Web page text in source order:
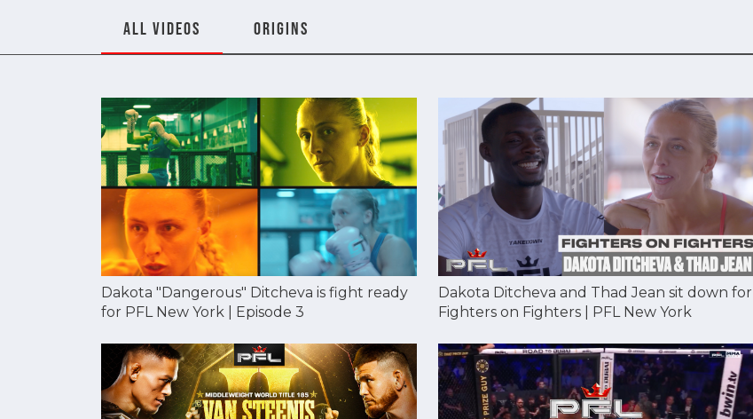
ALL VIDEOS ORIGINS
Dakota "Dangerous" Ditcheva is fight ready
for PFL New York | Episode 3
Dakota Ditcheva and Thad Jean sit down for
Fighters on Fighters | PFL New York